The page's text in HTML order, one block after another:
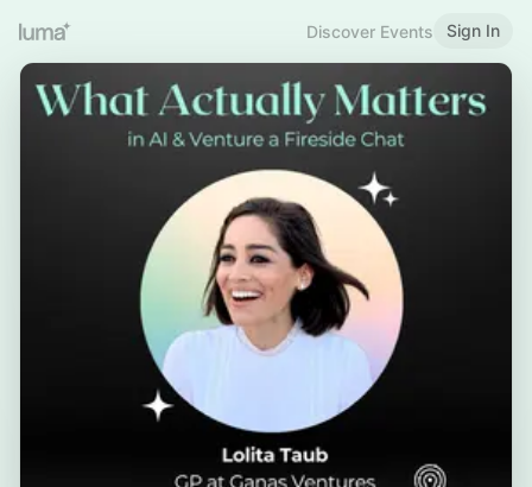
Discover Events Sign In